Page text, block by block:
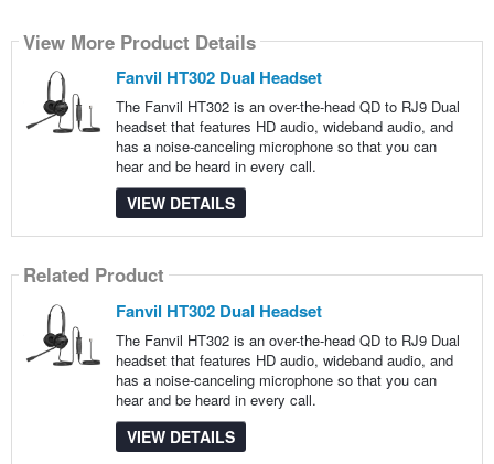
View More Product Details
Fanvil HT302 Dual Headset
The Fanvil HT302 is an over-the-head QD to RJ9 Dual
headset that features HD audio, wideband audio, and
has a noise-canceling microphone so that you can
hear and be heard in every call.
VIEW DETAILS
Related Product
Fanvil HT302 Dual Headset
The Fanvil HT302 is an over-the-head QD to RJ9 Dual
headset that features HD audio, wideband audio, and
has a noise-canceling microphone so that you can
hear and be heard in every call.
VIEW DETAILS